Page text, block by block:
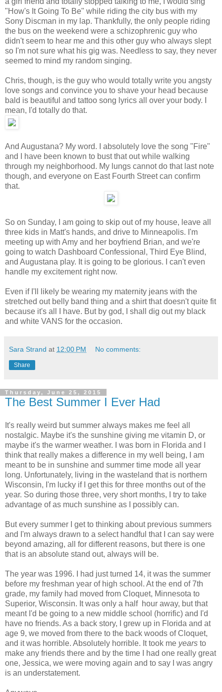
"How's It Going To Be" while riding the city bus with my
Sony Discman in my lap. Thankfully, the only people riding
the bus on the weekend were a schizophrenic guy who
didn't seem to hear me and this other guy who always slept
so I'm not sure what his gig was. Needless to say, they never
seemed to mind my random singing.
Chris, though, is the guy who would totally write you angsty
love songs and convince you to shave your head because
bald is beautiful and tattoo song lyrics all over your body. I
mean, I'd totally do that.
And Augustana? My word. I absolutely love the song "Fire"
and I have been known to bust that out while walking
through my neighborhood. My lungs cannot do that last note
though, and everyone on East Fourth Street can confirm
that.
So on Sunday, I am going to skip out of my house, leave all
three kids in Matt's hands, and drive to Minneapolis. I'm
meeting up with Amy and her boyfriend Brian, and we're
going to watch Dashboard Confessional, Third Eye Blind,
and Augustana play. It is going to be glorious. I can't even
handle my excitement right now.
Even if I'll likely be wearing my maternity jeans with the
stretched out belly band thing and a shirt that doesn't quite fit
because it's all I have. But by god, I shall dig out my black
and white VANS for the occasion.
Sara Strand at 12:00 PM No comments:
Share
Thursday, June 25, 2015
The Best Summer I Ever Had
It's really weird but summer always makes me feel all
nostalgic. Maybe it's the sunshine giving me vitamin D, or
maybe it's the warmer weather. I was born in Florida and I
think that really makes a difference in my well being, I am
meant to be in sunshine and summer time mode all year
long. Unfortunately, living in the wasteland that is northern
Wisconsin, I'm lucky if I get this for three months out of the
year. So during those three, very short months, I try to take
advantage of as much sunshine as I possibly can.
But every summer I get to thinking about previous summers
and I'm always drawn to a select handful that I can say were
beyond amazing, all for different reasons, but there is one
that is an absolute stand out, always will be.
The year was 1996. I had just turned 14, it was the summer
before my freshman year of high school. At the end of 7th
grade, my family had moved from Cloquet, Minnesota to
Superior, Wisconsin. It was only a half hour away, but that
meant I'd be going to a new middle school (horrific) and I'd
have no friends. As a back story, I grew up in Florida and at
age 9, we moved from there to the back woods of Cloquet,
and it was horrible. Absolutely horrible. It took me years to
make any friends there and by the time I had one really great
one, Jessica, we were moving again and to say I was angry
is an understatement.